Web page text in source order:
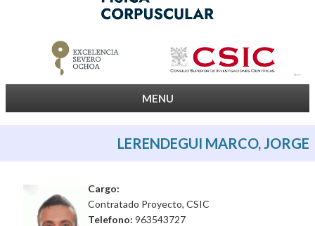
MENU
LERENDEGUI MARCO, JORGE
Cargo:
Contratado Proyecto, CSIC
Telefono: 963543727